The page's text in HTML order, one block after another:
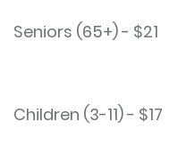
Seniors (65+) - $21
Children (3-11) - $17